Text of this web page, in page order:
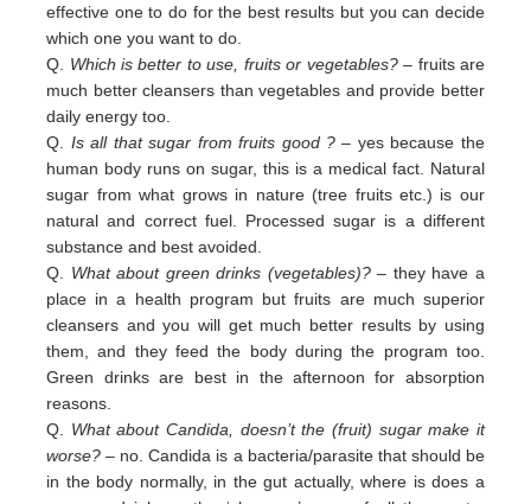
effective one to do for the best results but you can decide
which one you want to do.
Q. Which is better to use, fruits or vegetables?– fruits are
much better cleansers than vegetables and provide better
dailyenergy too.
Q. Is all that sugar from fruits good ? – yes because the
human body runs on sugar, this is a medical fact. Natural
sugar fromwhat grows in nature (tree fruits etc.) is our
natural and correct fuel. Processed sugar is a different
substance and bestavoided
Q. What about green drinks (vegetables)?– they have a
place in a health program but fruits are much superior
cleansers andyou will get much better results by using
them, and they feed the body during the program too.
Green drinks are best in the afternoon for absorption
reasons.
Q. What about Candida, doesn’t the (fruit) sugar make it
worse? – no. Candida is a bacteria/parasite that should be
in the body normally, in the gut actually, where is does a